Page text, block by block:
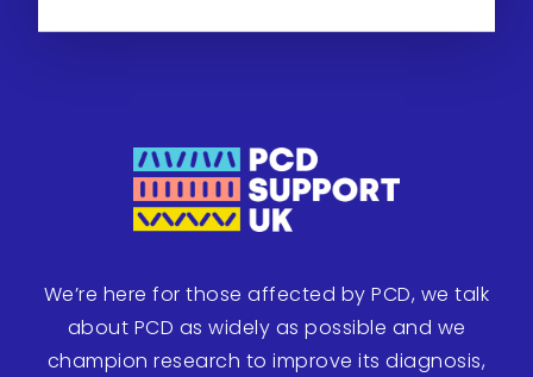
We’re here for those affected by PCD, we talk
about PCD as widely as possible and we
champion research to improve its diagnosis,